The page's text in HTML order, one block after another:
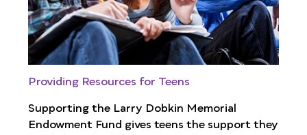
Providing Resources for Teens
Supporting the Larry Dobkin Memorial
Endowment Fund gives teens the support they